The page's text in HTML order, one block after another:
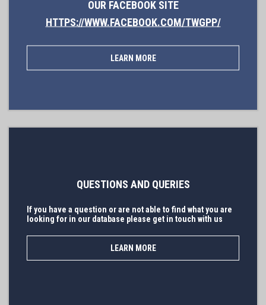
OUR FACEBOOK SITE
HTTPS://WWW.FACEBOOK.COM/TWGPP/
LEARN MORE
QUESTIONS AND QUERIES
If you have a question or are not able to find what you are
looking for in our database please get in touch with us
LEARN MORE